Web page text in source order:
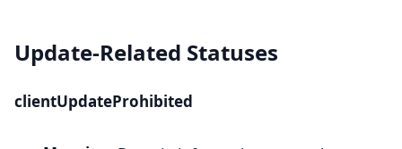
Update-Related Statuses
clientUpdateProhibited